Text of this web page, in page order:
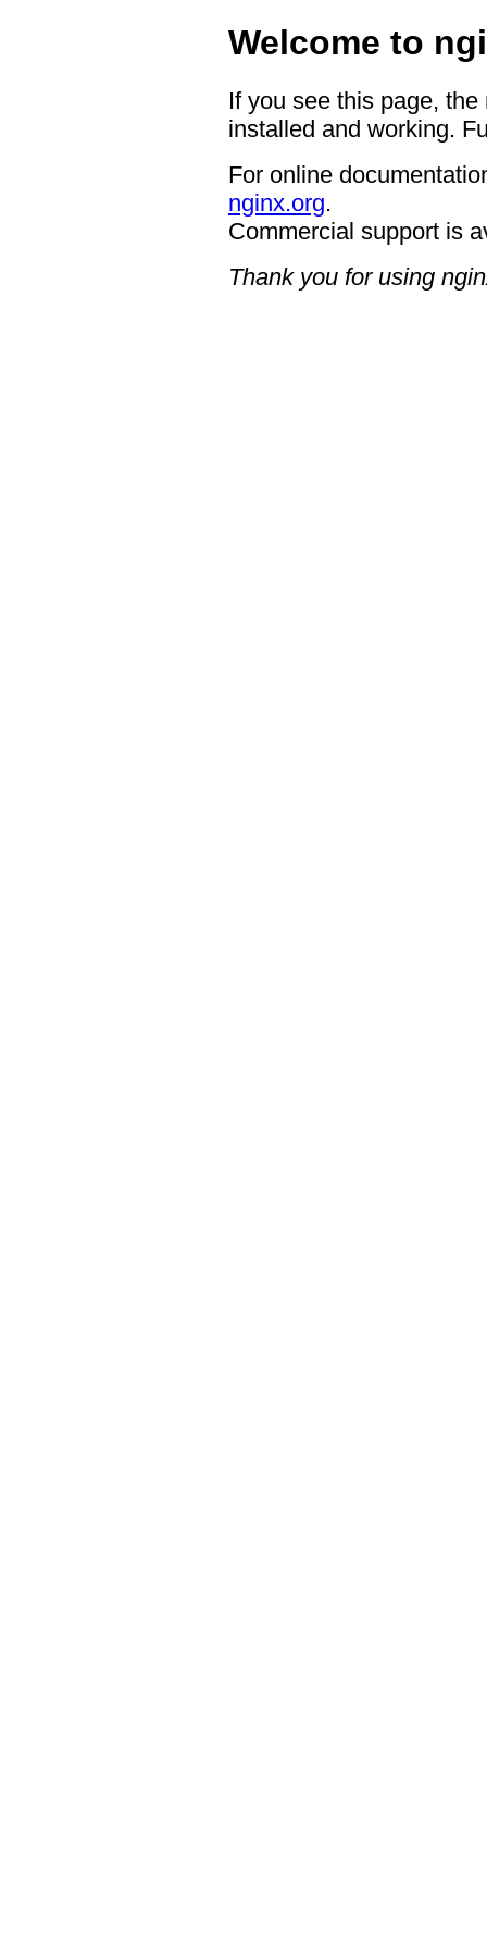
Welcome to
If you see this page,
installed and working.
For online
nginx.org.
Commercial support is
Thank you for using